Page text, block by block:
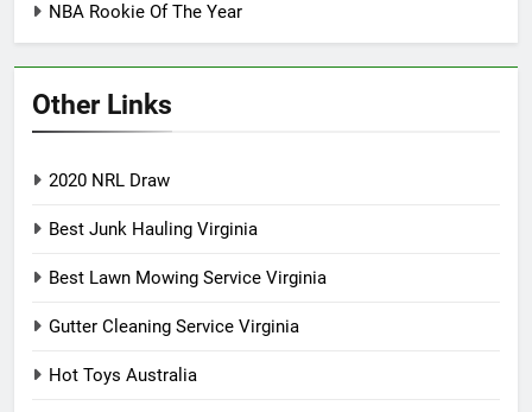
NBA Rookie Of The Year
Other Links
2020 NRL Draw
Best Junk Hauling Virginia
Best Lawn Mowing Service Virginia
Gutter Cleaning Service Virginia
Hot Toys Australia